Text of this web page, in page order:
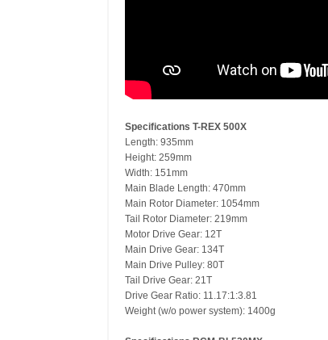
Specifications T-REX 500X
Length: 935mm
Height: 259mm
Width: 151mm
Main Blade Length: 470mm
Main Rotor Diameter: 1054mm
Tail Rotor Diameter: 219mm
Motor Drive Gear: 12T
Main Drive Gear: 134T
Main Drive Pulley: 80T
Tail Drive Gear: 21T
Drive Gear Ratio: 11.17:1:3.81
Weight (w/o power system): 1400g